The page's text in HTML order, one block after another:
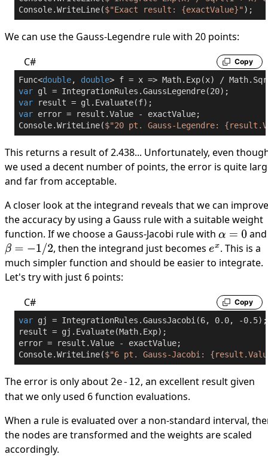
Console.WriteLine($"Exact result: {exactValue}" );
We can use the Gauss-Legendre rule with 20 points:
C#
Copy
Func<double, double> f = x => Math.Exp(x) /
var gl = IntegrationRules.GaussLegendre(20
var
var error = result.Value - exactValue;
Console.WriteLine($"20 pt. Gauss-Legendre:
This returns a result of 2.438... Unfortunately, even
we used a decent number of points, the error is quite
and far from acceptable.
A closer look at the integrand reveals that we can improve
the accuracy by using a Gauss rule with a suitable weight
function. If we choose a Gauss-Jacobi rule with α= 0
and
β=−1/2 , then the integrand just becomesex. This is a
much simpler function and should be easier to integrate.
Let's try with just 6 points:
C#
Copy
var gj = IntegrationRules.GaussJacobi(6, 0.0, -0.5);
result = gj.Evaluate(Math.Exp);
error = result.Value - exactValue;
Console.WriteLine($"6 pt. Gauss-Jacobi:
The error is only about 2e-12, an excellent result given
that we only used 6 function evaluations.
When a rule is evaluated over a non-standard interval,
the nodes are transformed and the weights are scaled
accordingly.